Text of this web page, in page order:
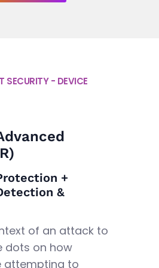
SECURITY - DEVICE
+
&
of an attack to
dots on how
attempting to